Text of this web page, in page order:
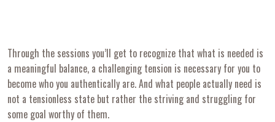
Through the sessions you’ll get to recognize that what is needed is
a meaningful balance, a challenging tension is necessary for you to
become who you authentically are. And what people actually need is
not a tensionless state but rather the striving and struggling for
some goal worthy of them.